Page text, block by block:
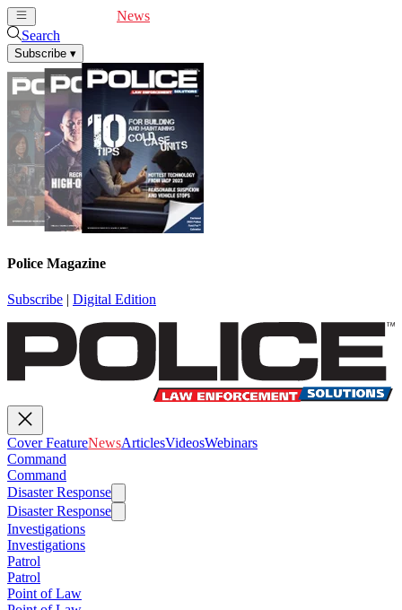
News
Search
Subscribe ▾
Police Magazine
Subscribe | Digital Edition
Cover FeatureNewsArticlesVideosWebinars
Command
Command
Disaster Response
Disaster Response
Investigations
Investigations
Patrol
Patrol
Point of Law